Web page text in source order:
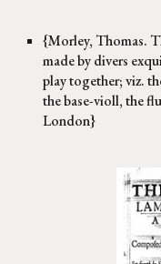
{Morley, Thomas.
made by divers
play together; viz.
the base-violl, the
London}